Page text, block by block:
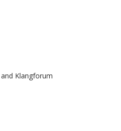
Klangforum